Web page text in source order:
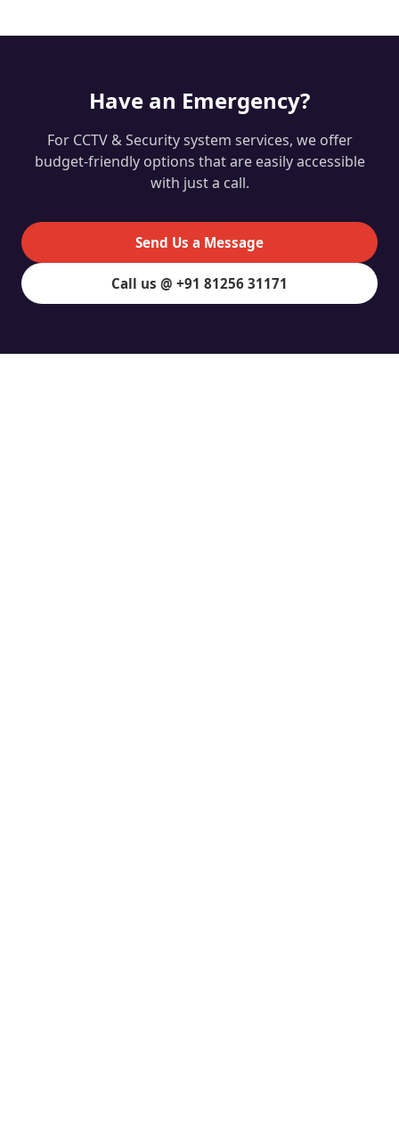
Have an Emergency?
For CCTV & Security system services, we offer
budget-friendly options that are easily accessible
with just a call.
Send Us a Message
Call us @ +91 81256 31171